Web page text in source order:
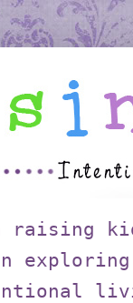
raising
exploring